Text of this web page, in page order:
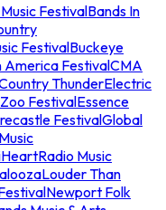
FestivalBands In
FestivalBuckeye
America FestivalCMA
ThunderElectric
FestivalEssence
FestivalGlobal
Music
Louder Than
Newport Folk